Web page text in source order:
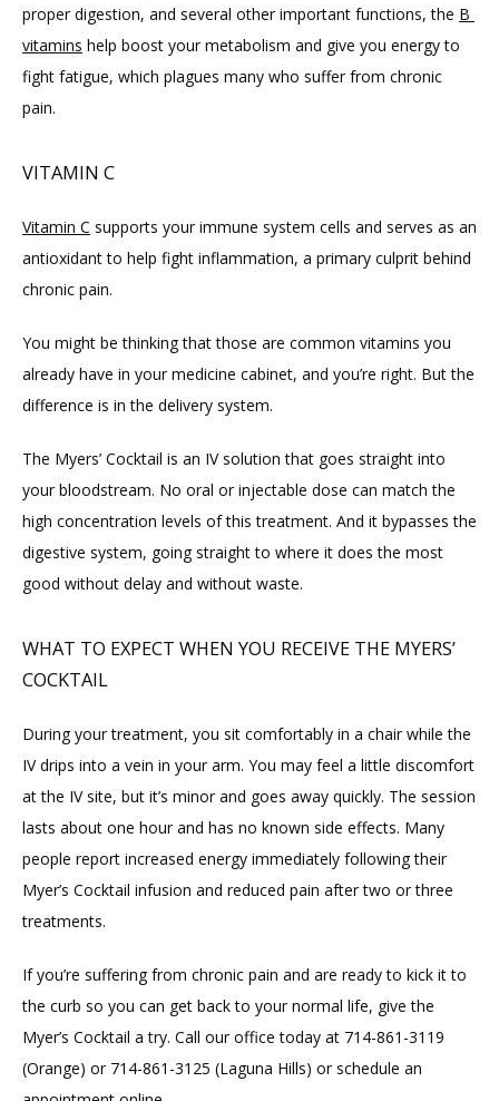
proper digestion, and several other important functions, the B
vitamins help boost your metabolism and give you energy to
fight fatigue, which plagues many who suffer from chronic
pain.
VITAMIN C
Vitamin C supports your immune system cells and serves as an
antioxidant to help fight inflammation, a primary culprit behind
chronic pain.
You might be thinking that those are common vitamins you
already have in your medicine cabinet, and you’re right. But the
difference is in the delivery system.
The Myers’ Cocktail is an IV solution that goes straight into
your bloodstream. No oral or injectable dose can match the
high concentration levels of this treatment. And it bypasses the
digestive system, going straight to where it does the most
good without delay and without waste.
WHAT TO EXPECT WHEN YOU RECEIVE THE MYERS’
COCKTAIL
During your treatment, you sit comfortably in a chair while the
IV drips into a vein in your arm. You may feel a little discomfort
at the IV site, but it’s minor and goes away quickly. The session
lasts about one hour and has no known side effects. Many
people report increased energy immediately following their
Myer’s Cocktail infusion and reduced pain after two or three
treatments.
If you’re suffering from chronic pain and are ready to kick it to
the curb so you can get back to your normal life, give the
Myer’s Cocktail a try. Call our office today at 714-861-3119